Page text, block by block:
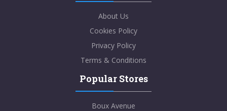
About Us
Cookies Policy
Privacy Policy
Terms & Conditions
Popular Stores
Boux Avenue